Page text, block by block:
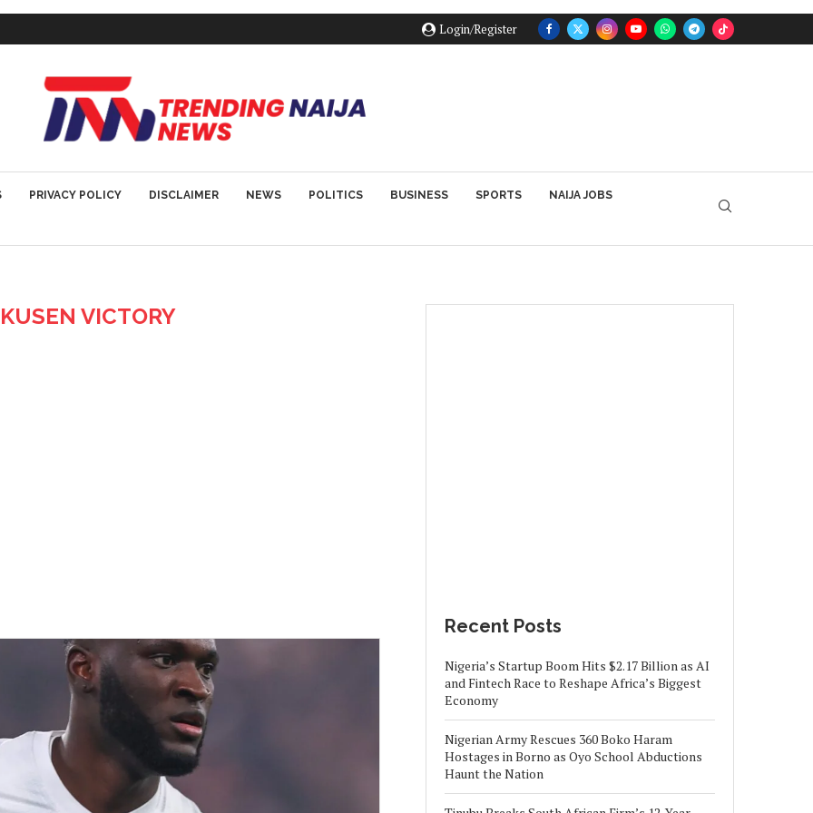
Login/Register
PRIVACY POLICY DISCLAIMER NEWS POLITICS BUSINESS SPORTS NAIJA JOBS
VICTORY
Recent Posts
Nigeria’s Startup Boom Hits $2.17 Billion as AI
and Fintech Race to Reshape Africa’s Biggest
Economy
Nigerian Army Rescues 360 Boko Haram
Hostages in Borno as Oyo School Abductions
Haunt the Nation